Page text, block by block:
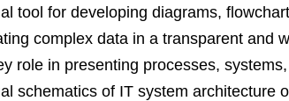
tool for developing diagrams,
complex data in a transparent and
role in presenting processes, systems,
schematics of IT system architecture